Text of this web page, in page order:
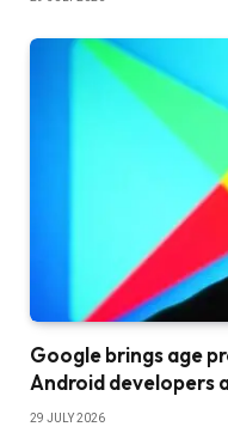
Google brings age
Android developers
29 JULY 2026